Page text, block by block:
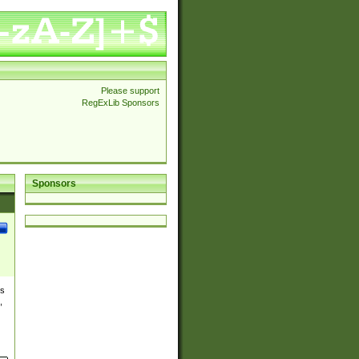
Please support
RegExLib Sponsors
Sponsors